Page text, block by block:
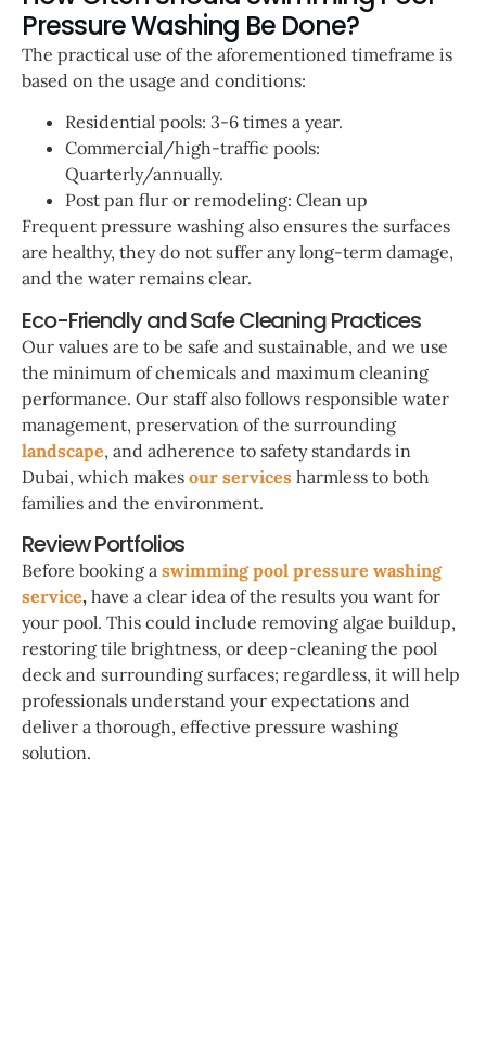
Pressure Washing Be Done?
The practical use of the aforementioned timeframe is
based on the usage and conditions:
Residential pools: 3-6 times a year.
Commercial/high-traffic pools:
Quarterly/annually.
Post pan flur or remodeling: Clean up
Frequent pressure washing also ensures the surfaces
are healthy, they do not suffer any long-term damage,
and the water remains clear.
Eco-Friendly and Safe Cleaning Practices
Our values are to be safe and sustainable, and we use
the minimum of chemicals and maximum cleaning
performance. Our staff also follows responsible water
management, preservation of the surrounding
landscape, and adherence to safety standards in
Dubai, which makes our services harmless to both
families and the environment.
Review Portfolios
Before booking a swimming pool pressure washing
service, have a clear idea of the results you want for
your pool. This could include removing algae buildup,
restoring tile brightness, or deep-cleaning the pool
deck and surrounding surfaces; regardless, it will help
professionals understand your expectations and
deliver a thorough, effective pressure washing
solution.